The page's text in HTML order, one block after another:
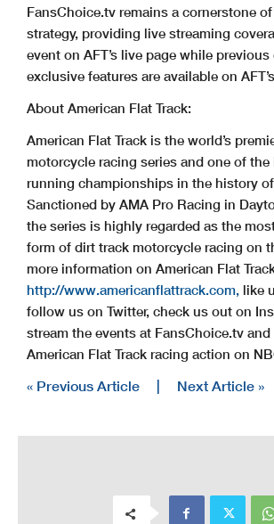
FansChoice.tv remains a cornerstone of
strategy, providing live streaming
event on AFT’s live page while
exclusive features are available on
About American Flat Track:
American Flat Track is the world’s
motorcycle racing series and one of
running championships in the history
Sanctioned by AMA Pro Racing in
the series is highly regarded as the
form of dirt track motorcycle racing on
more information on American Flat
http://www.americanflattrack.com, like
follow us on Twitter, check us out on
stream the events at FansChoice.tv
American Flat Track racing action on
« Previous Article Next Article »